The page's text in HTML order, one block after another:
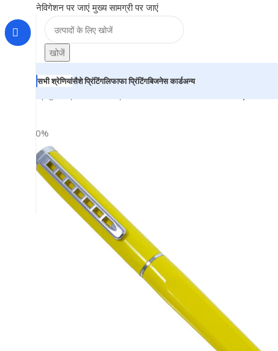
नेविगेशन पर जाएं मुख्य सामग्री पर जाएं
खोजें
सभी श्रेणियांसैशे प्रिंटिंगलिफाफा प्रिंटिंगबिजनेस कार्डअन्य
-20%